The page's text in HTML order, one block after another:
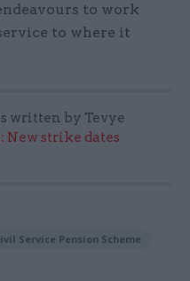
to work
to where it
written by Tevye
New strike dates
Service Pension Scheme